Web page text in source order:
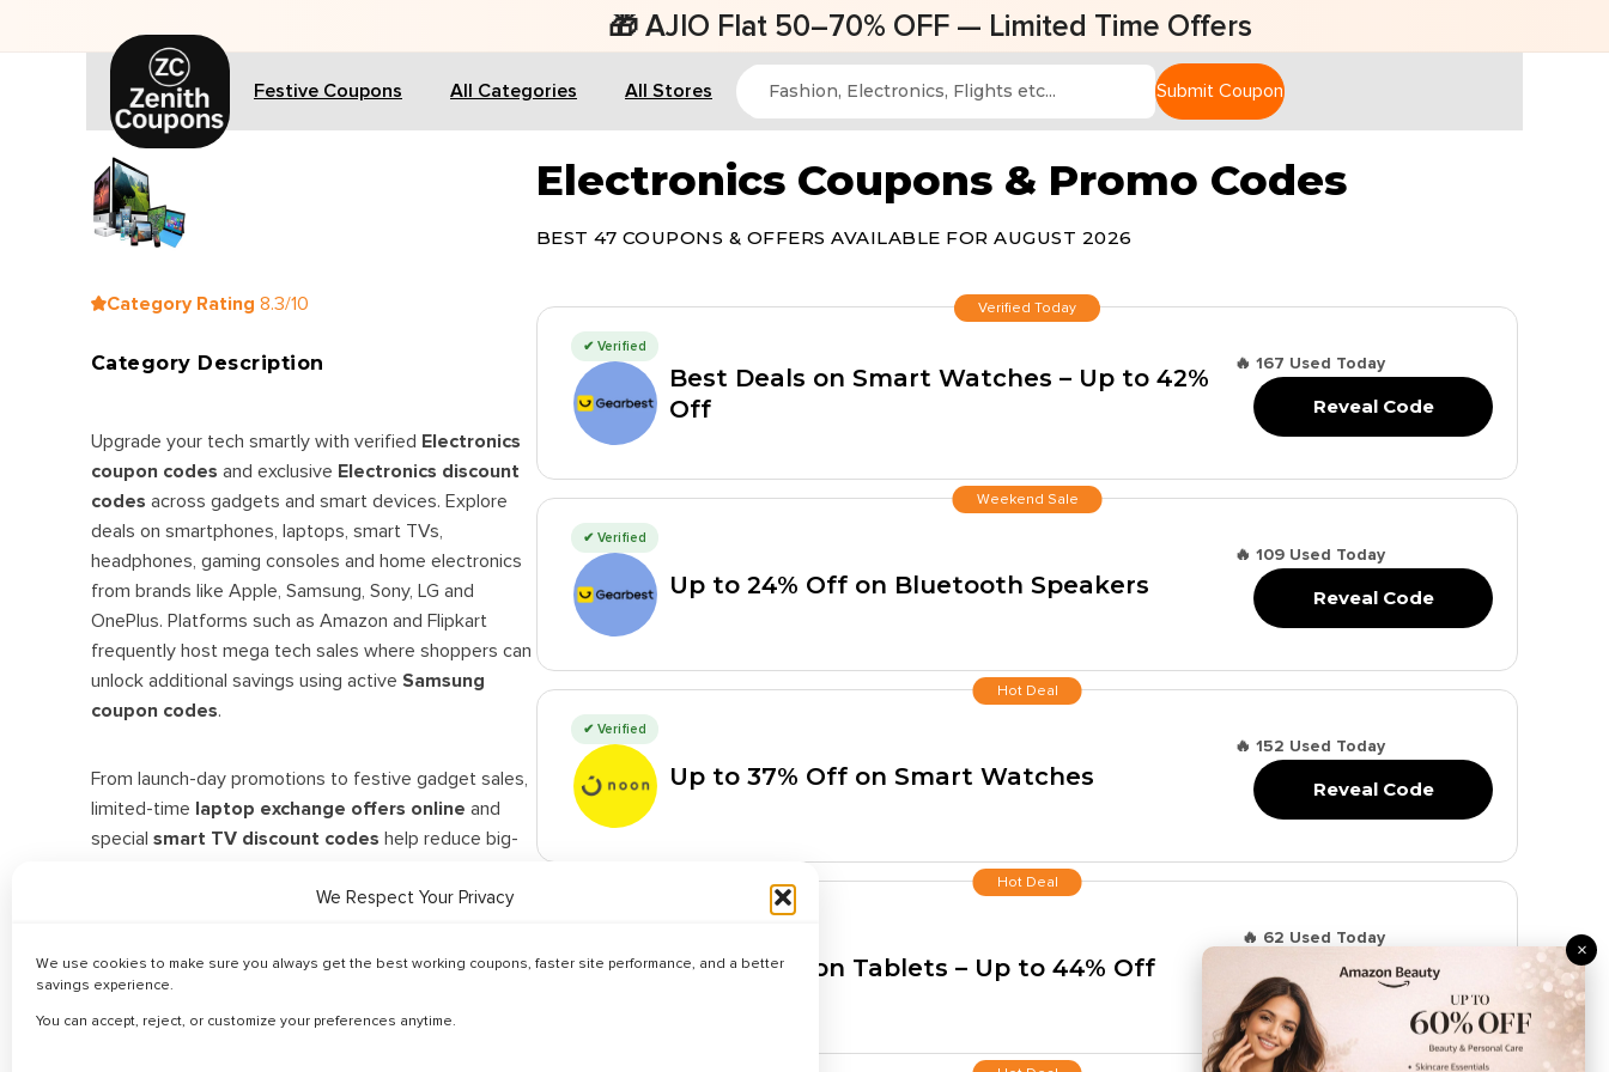
We Respect Your Privacy
We use cookies to make sure you always get the best working coupons, faster site performance, and a better
savings experience.
You can accept, reject, or customize your preferences anytime.
×
🎁 AJIO Flat 50–70% OFF — Limited Time Offers
Festive Coupons All Categories All Stores Submit Coupon
Category Rating 8.3/10
Category Description
Upgrade your tech smartly with verified Electronics
coupon codes and exclusive Electronics discount
codes across gadgets and smart devices. Explore
deals on smartphones, laptops, smart TVs,
headphones, gaming consoles and home electronics
from brands like Apple, Samsung, Sony, LG and
OnePlus. Platforms such as Amazon and Flipkart
frequently host mega tech sales where shoppers can
unlock additional savings using active Samsung
coupon codes.
From launch-day promotions to festive gadget sales,
limited-time laptop exchange offers online and
special smart TV discount codes help reduce big-
maximize savings. Discover the latest Electronics
trusted tech vouchers.
Electronics Coupons & Promo Codes
BEST 47 COUPONS & OFFERS AVAILABLE FOR AUGUST 2026
Verified Today
✔ Verified
Best Deals on Smart Watches – Up to 42%
Off
🔥 167 Used Today
Reveal Code
Weekend Sale
✔ Verified
Up to 24% Off on Bluetooth Speakers
🔥 109 Used Today
Reveal Code
Hot Deal
✔ Verified
Up to 37% Off on Smart Watches
🔥 152 Used Today
Reveal Code
Hot Deal
Best Deals on Tablets – Up to 44% Off
🔥 62 Used Today
Reveal Code